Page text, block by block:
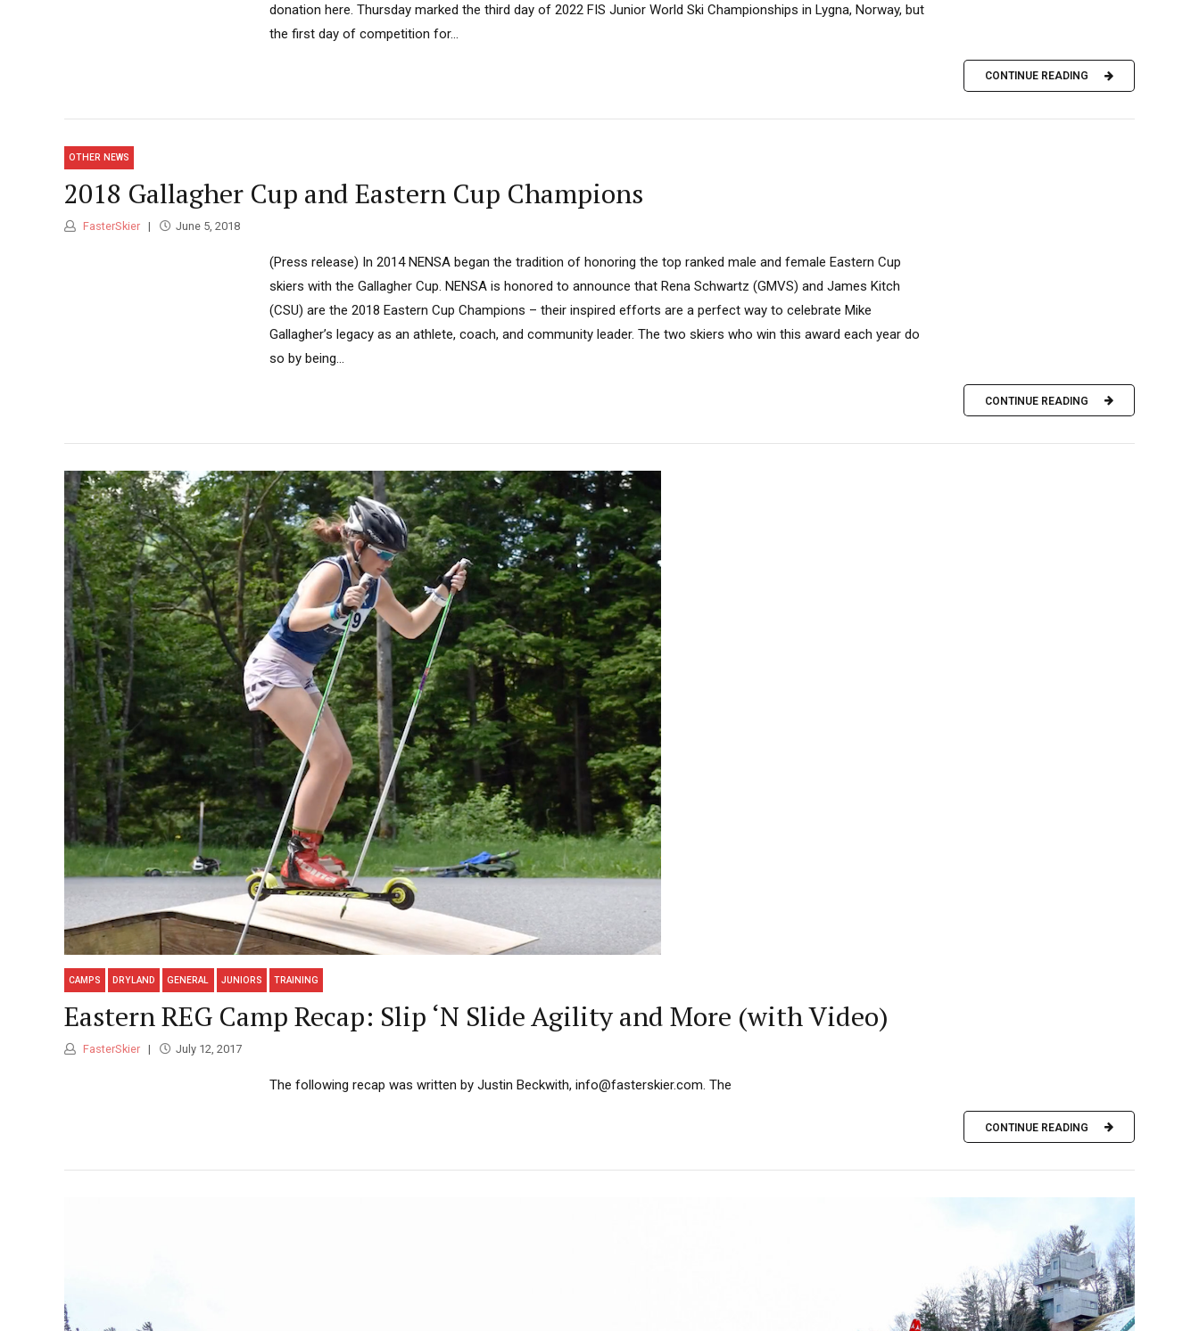
donation here. Thursday marked the third day of 2022 FIS Junior World Ski Championships in Lygna, Norway, but
the first day of competition for...
CONTINUE READING
OTHER NEWS
2018 Gallagher Cup and Eastern Cup Champions
FasterSkier June 5, 2018
(Press release) In 2014 NENSA began the tradition of honoring the top ranked male and female Eastern Cup
skiers with the Gallagher Cup. NENSA is honored to announce that Rena Schwartz (GMVS) and James Kitch
(CSU) are the 2018 Eastern Cup Champions – their inspired efforts are a perfect way to celebrate Mike
Gallagher’s legacy as an athlete, coach, and community leader. The two skiers who win this award each year do
so by being...
CONTINUE READING
CAMPS DRYLAND GENERAL JUNIORS TRAINING
Eastern REG Camp Recap: Slip ‘N Slide Agility and More (with Video)
FasterSkier July 12, 2017
The following recap was written by Justin Beckwith, info@fasterskier.com. The
CONTINUE READING